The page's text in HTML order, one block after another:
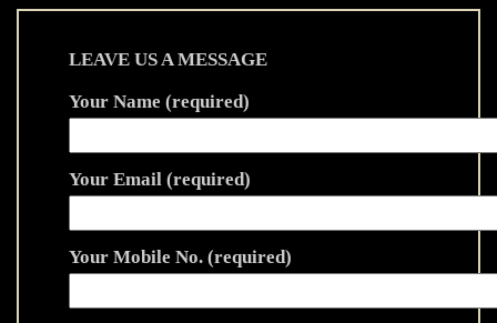
LEAVE US A MESSAGE
Your Name (required)
Your Email (required)
Your Mobile No. (required)